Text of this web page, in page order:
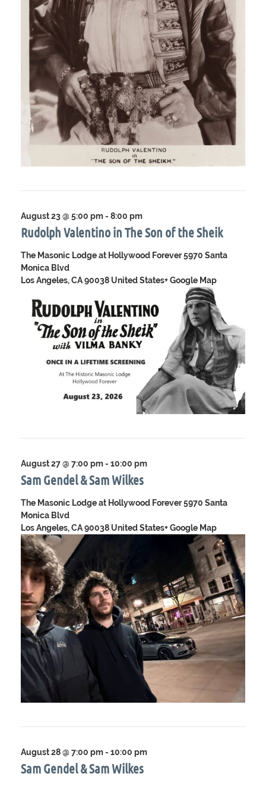
Rudolph Valentino in The Son of the Sheik
August 23 @ 5:00 pm- 8:00 pm
The Masonic Lodge at Hollywood Forever5970 Santa
Monica Blvd
Los Angeles, CA 90038 United States+ Google Map
Sam Gendel & Sam Wilkes
August 27 @ 7:00 pm- 10:00 pm
The Masonic Lodge at Hollywood Forever5970 Santa
Monica Blvd
Los Angeles, CA 90038 United States+ Google Map
Sam Gendel & Sam Wilkes
August 28 @ 7:00 pm- 10:00 pm